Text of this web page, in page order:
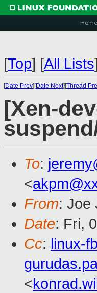
Home
[Top] [All Lists]
[Date Prev][Date Next][Thread
[Xen-
To:
<
From: Joe
Date: Fri,
Cc: linux-
<